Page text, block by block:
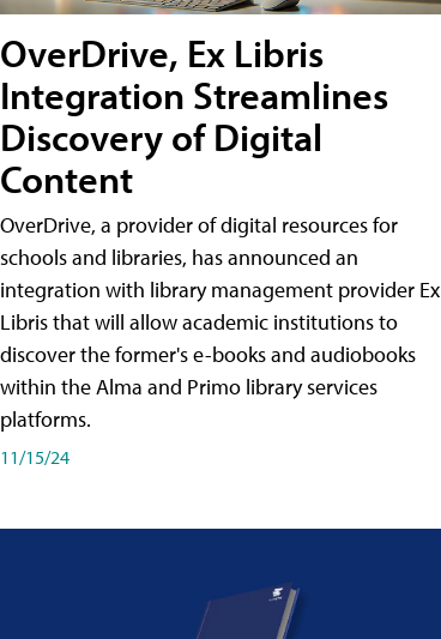
OverDrive, Ex Libris
Integration Streamlines
Discovery of Digital
Content
OverDrive, a provider of digital resources for
schools and libraries, has announced an
integration with library management provider Ex
Libris that will allow academic institutions to
discover the former's e-books and audiobooks
within the Alma and Primo library services
platforms.
11/15/24